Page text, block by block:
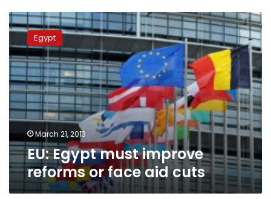
EU:
Egypt
must
improve
reforms
or
face
aid
cuts
Egypt
March 21, 2013
EU: Egypt must improve
reforms or face aid cuts